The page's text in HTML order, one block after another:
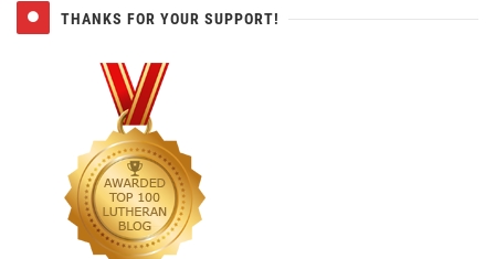
THANKS FOR YOUR SUPPORT!